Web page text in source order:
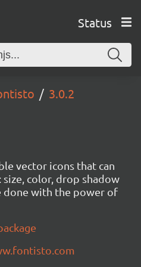
Status
3.0.2
vector icons that can
color, drop shadow
done with the power of